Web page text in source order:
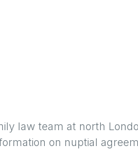
law team at north
on nuptial